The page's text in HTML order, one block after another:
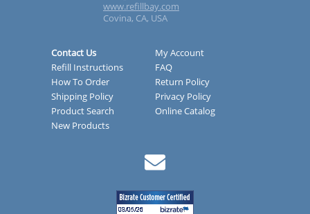
www.refillbay.com
Covina, CA, USA
Contact Us
My Account
Refill Instructions
FAQ
How To Order
Return Policy
Shipping Policy
Privacy Policy
Product Search
Online Catalog
New Products